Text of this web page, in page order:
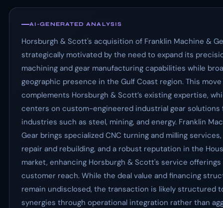
AI-GENERATED ANALYSIS
Horsburgh & Scott's acquisition of Franklin Machine &
strategically motivated by the need to expand its
machining and gear manufacturing capabilities while
geographic presence in the Gulf Coast region. This move
complements Horsburgh & Scott’s existing expertise,
centers on custom-engineered industrial gear solutions
industries such as steel, mining, and energy. Franklin
Gear brings specialized CNC turning and milling
repair and rebuilding, and a robust reputation in the
market, enhancing Horsburgh & Scott's service offerings
customer reach. While the deal value and financing
remain undisclosed, the transaction is likely structured
synergies through operational integration rather than